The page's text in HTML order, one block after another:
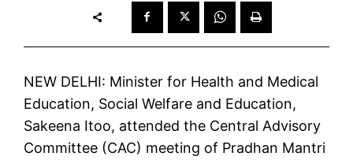
NEW DELHI: Minister for Health and Medical
Education, Social Welfare and Education,
Sakeena Itoo, attended the Central Advisory
Committee (CAC) meeting of Pradhan Mantri